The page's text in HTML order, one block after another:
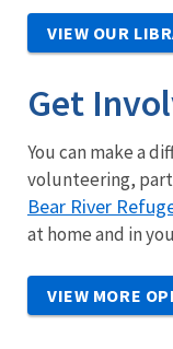
VIEW OUR
Get
You can make a
volunteering,
Bear River
at home and in
VIEW MORE